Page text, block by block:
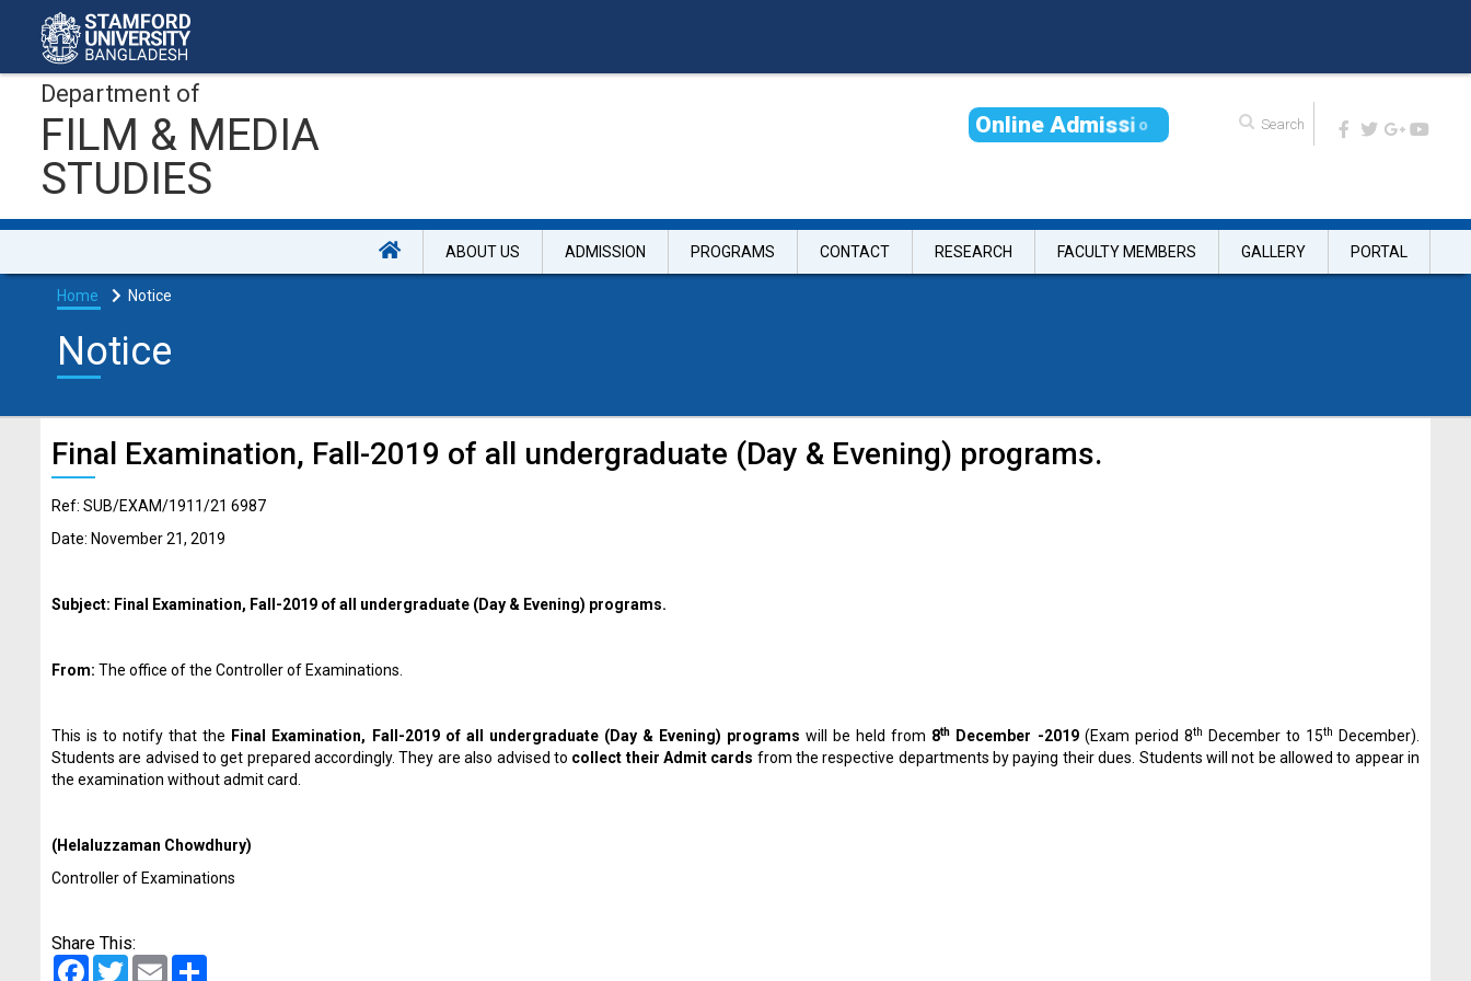
Department of
FILM & MEDIA
STUDIES
Online Admissio
ABOUT US ADMISSION PROGRAMS CONTACT RESEARCH FACULTY MEMBERS GALLERY PORTAL
Home Notice
Notice
Final Examination, Fall-2019 of all undergraduate (Day & Evening) programs.
Ref: SUB/EXAM/1911/21 6987
Date: November 21, 2019
Subject: Final Examination, Fall-2019 of all undergraduate (Day & Evening) programs.
From: The office of the Controller of Examinations.
This is to notify that the Final Examination, Fall-2019 of all undergraduate (Day & Evening) programswill be held from 8th December -2019 (Exam period 8th December to 15th
December).
Students are advised to get prepared accordingly. They are also advised to collect their Admit cards from the respective departments by paying their dues. Students will not be allowed to appear in
the examination without admit card.
(Helaluzzaman Chowdhury)
Controller of Examinations
Share This:
Facebook
TwitterEmail